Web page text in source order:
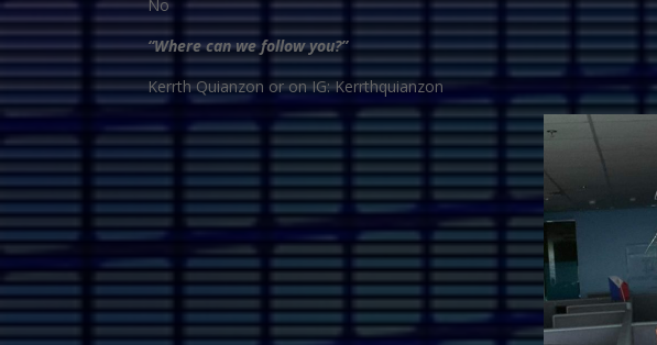
No
“Where can we follow you?”
Kerrth Quianzon or on IG: Kerrthquianzon